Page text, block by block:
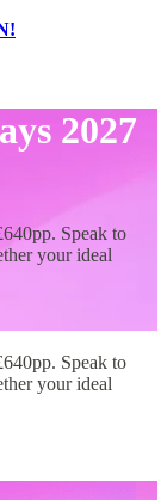
2027
Speak to
your ideal
Speak to
your ideal